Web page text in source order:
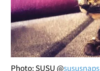
Photo: SUSU @sususnaps